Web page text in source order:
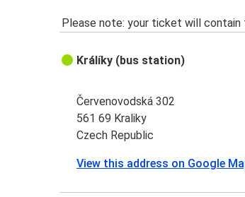
Please note: your ticket will
Králíky (bus station)
Červenovodská 302
561 69 Kraliky
Czech Republic
View this address on Google